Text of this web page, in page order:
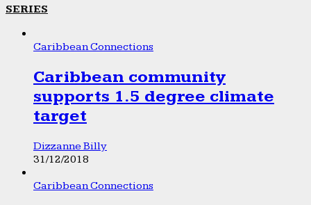
SERIES
Caribbean Connections
Caribbean community
supports 1.5 degree climate
target
Dizzanne Billy
31/12/2018
Caribbean Connections